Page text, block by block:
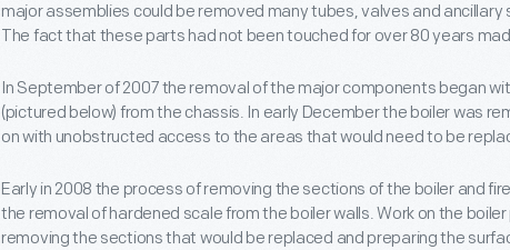
major assemblies could be removed many tubes, valves and
The fact that these parts had not been touched for over 80 years
In September of 2007 the removal of the major components began
(pictured below) from the chassis. In early December the boiler was
on with unobstructed access to the areas that would need to be
Early in 2008 the process of removing the sections of the boiler and
the removal of hardened scale from the boiler walls. Work on the
removing the sections that would be replaced and preparing the